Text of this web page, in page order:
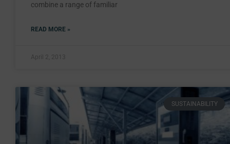
combine a range of familiar
READ MORE »
April 2, 2013
SUSTAINABILITY